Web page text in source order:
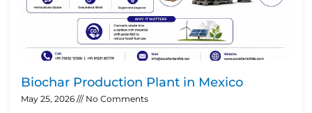
Biochar Production Plant in Mexico
May 25, 2026 No Comments